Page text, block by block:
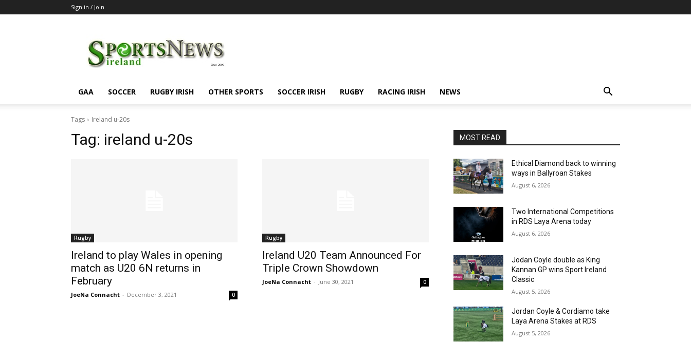
Sign in / Join
GAA SOCCER RUGBY IRISH OTHER SPORTS SOCCER IRISH RUGBY RACING IRISH NEWS
Tags Ireland u-20s
Tag: ireland u-20s
Rugby
Ireland to play Wales in opening
match as U20 6N returns in
February
JoeNa Connacht - December 3, 2021 0
Rugby
Ireland U20 Team Announced For
Triple Crown Showdown
JoeNa Connacht - June 30, 2021 0
MOST READ
Ethical Diamond back to winning
ways in Ballyroan Stakes
August 6, 2026
Two International Competitions
in RDS Laya Arena today
August 6, 2026
Jodan Coyle double as King
Kannan GP wins Sport Ireland
Classic
August 5, 2026
Jordan Coyle & Cordiamo take
Laya Arena Stakes at RDS
August 5, 2026